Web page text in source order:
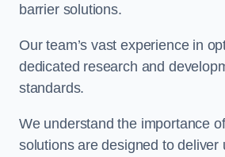
barrier solutions.
Our team’s vast experience in
dedicated research and
standards.
We understand the importance
solutions are designed to